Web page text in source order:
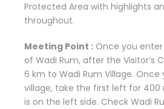
Protected Area with highlights
throughout.
Meeting Point : Once you
of Wadi Rum, after the Visitor’s
6 km to Wadi Rum Village. Once
village, take the first left for
is on the left side. Check Wadi